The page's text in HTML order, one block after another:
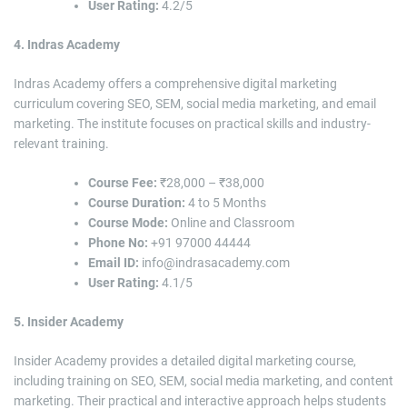
User Rating: 4.2/5
4. Indras Academy
Indras Academy offers a comprehensive digital marketing
curriculum covering SEO, SEM, social media marketing, and email
marketing. The institute focuses on practical skills and industry-
relevant training.
Course Fee: ₹28,000 – ₹38,000
Course Duration: 4 to 5 Months
Course Mode: Online and Classroom
Phone No: +91 97000 44444
Email ID: info@indrasacademy.com
User Rating: 4.1/5
5. Insider Academy
Insider Academy provides a detailed digital marketing course,
including training on SEO, SEM, social media marketing, and content
marketing. Their practical and interactive approach helps students